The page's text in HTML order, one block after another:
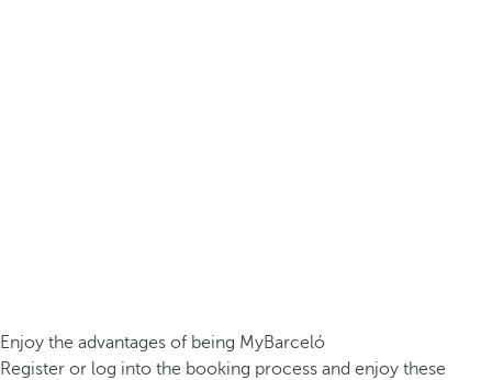
Enjoy the advantages of being MyBarceló
Register or log into the booking process and enjoy these